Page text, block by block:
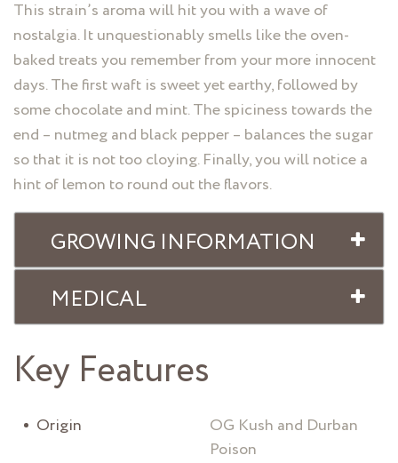
This strain’s aroma will hit you with a wave of
nostalgia. It unquestionably smells like the oven-
baked treats you remember from your more innocent
days. The first waft is sweet yet earthy, followed by
some chocolate and mint. The spiciness towards the
end – nutmeg and black pepper – balances the sugar
so that it is not too cloying. Finally, you will notice a
hint of lemon to round out the flavors.
GROWING INFORMATION
MEDICAL
Key Features
Origin
OG Kush and Durban
Poison